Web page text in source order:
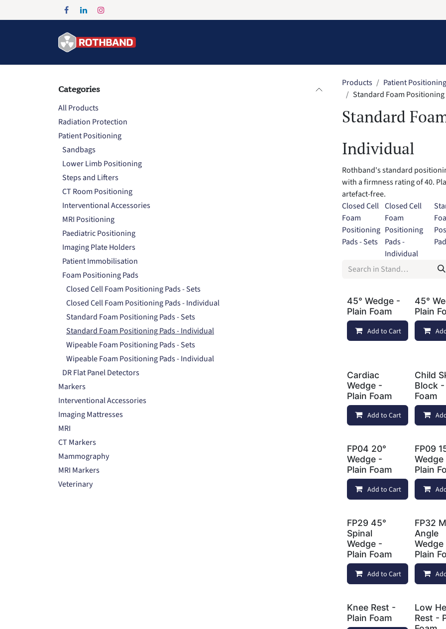
Categories
All Products
Radiation Protection
Patient Positioning
Sandbags
Lower Limb Positioning
Steps and Lifters
CT Room Positioning
Interventional Accessories
MRI Positioning
Paediatric Positioning
Imaging Plate Holders
Patient Immobilisation
Foam Positioning Pads
Closed Cell Foam Positioning Pads - Sets
Closed Cell Foam Positioning Pads - Individual
Standard Foam Positioning Pads - Sets
Standard Foam Positioning Pads - Individual
Wipeable Foam Positioning Pads - Sets
Wipeable Foam Positioning Pads - Individual
DR Flat Panel Detectors
Markers
Interventional Accessories
Imaging Mattresses
MRI
CT Markers
Mammography
MRI Markers
Veterinary
Products Patient Positioning
Standard Foam
Standard
Individual
Rothband's standard
with a firmness rating of 40.
artefact-free.
Closed Cell
Foam
Positioning
Pads - Sets
Closed Cell
Foam
Positioning
Pads -
Individual
45° Wedge -
Plain Foam
Add to Cart
45°
Plain
Cardiac
Wedge -
Plain Foam
Add to Cart
Child
Block -
Foam
FP04 20°
Wedge -
Plain Foam
Add to Cart
FP09
Wedge
Plain
FP29 45°
Spinal
Wedge -
Plain Foam
Add to Cart
FP32
Angle
Wedge
Plain
Knee Rest -
Plain Foam
Low
Rest -